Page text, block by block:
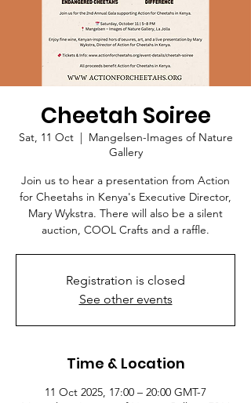
Cheetah Soiree
Sat, 11 Oct
  |
Mangelsen-Images of Nature
Gallery
Join us to hear a presentation from Action
for Cheetahs in Kenya's Executive Director,
Mary Wykstra. There will also be a silent
auction, COOL Crafts and a raffle.
Registration is closed
See other events
Time & Location
11 Oct 2025, 17:00 – 20:00 GMT-7